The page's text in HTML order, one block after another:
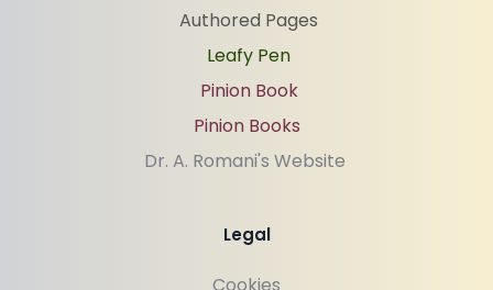
Authored Pages
Leafy Pen
Pinion Book
Pinion Books
Dr. A. Romani's Website
Legal